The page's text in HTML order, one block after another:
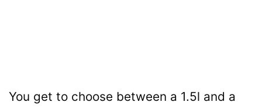
You get to choose between a 1.5l and a